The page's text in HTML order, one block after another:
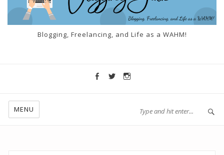
Blogging, Freelancing, and Life as a WAHM!
MENU